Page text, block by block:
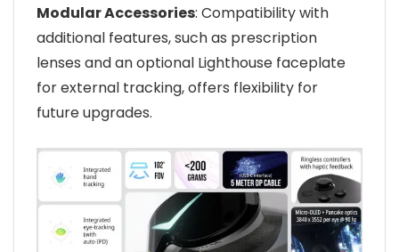
Modular Accessories: Compatibility with
additional features, such as prescription
lenses and an optional Lighthouse faceplate
for external tracking, offers flexibility for
future upgrades.